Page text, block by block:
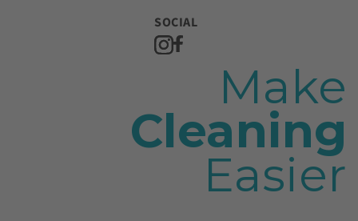
SOCIAL
Make
Cleaning
Easier